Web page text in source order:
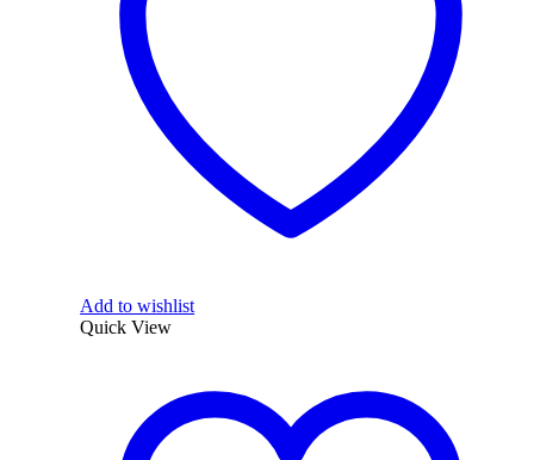
Add to wishlist
Quick View